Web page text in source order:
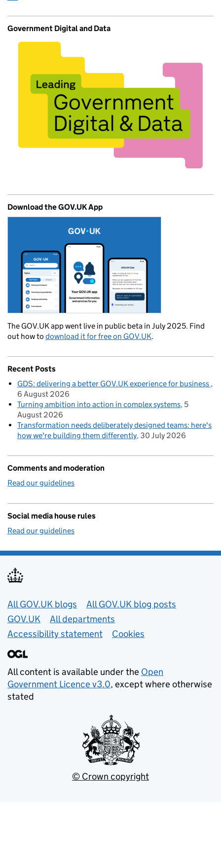
Government Digital and Data
Download the GOV.UK App
The GOV.UK app went live in public beta in July 2025. Find
out how to download it for free on GOV.UK.
Recent Posts
GDS: delivering a better GOV.UK experience for business
6 August 2026
Turning ambition into action in complex systems 5
August 2026
Transformation needs deliberately designed teams: here's
how we're building them differently 30 July 2026
Comments and moderation
Read our guidelines
Social media house rules
Read our guidelines
Useful links
All GOV.UK blogs
All GOV.UK blog posts
GOV.UK
All departments
Accessibility statement
Cookies
All content is available under the Open
Government Licence v3.0, except where otherwise
stated
© Crown copyright